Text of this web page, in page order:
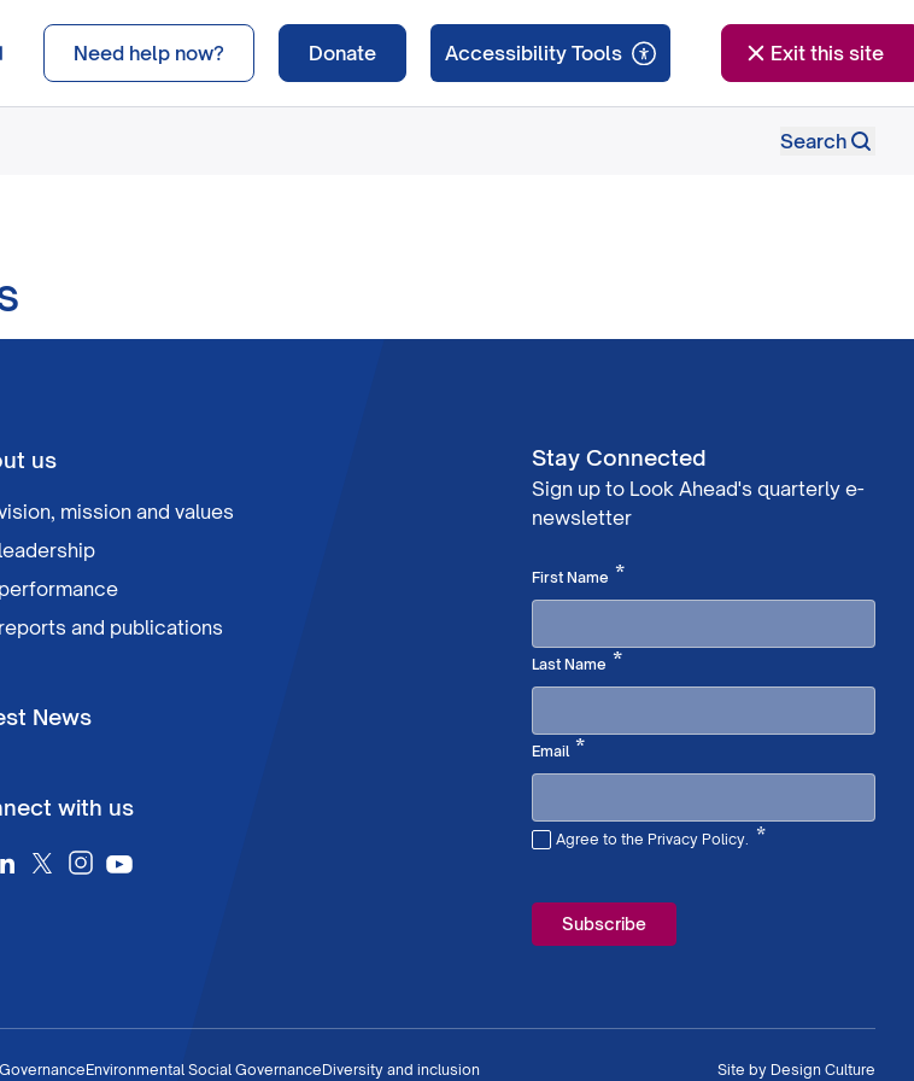
Need help now? Donate Exit this site
Search
us
mission and values
and publications
News
with us
Stay Connected
Sign up to Look Ahead's quarterly e-
newsletter
First Name *Required
Last Name *Required
Email*Required
Agree to the Privacy Policy. *
GovernanceEnvironmental Social GovernanceDiversity and inclusion Site by Design Culture